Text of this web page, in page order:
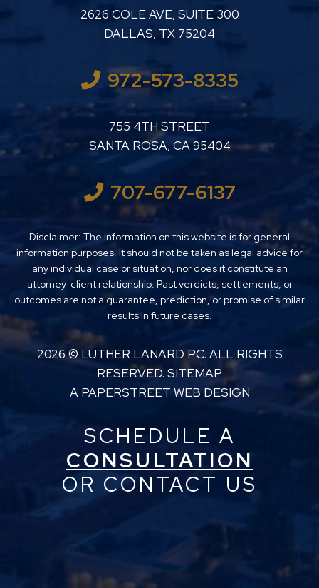
LUTHER LANARD PC
2626 COLE AVE, SUITE 300
DALLAS, TX 75204
972-573-8335
LUTHER LANARD PC
755 4TH STREET
SANTA ROSA, CA95404
707-677-6137
Disclaimer: The information on this website is for general
information purposes. It should not be taken as legal advice for
any individual case or situation, nor does it constitute an
attorney-client relationship. Past verdicts, settlements, or
outcomes are not a guarantee, prediction, or promise of similar
results in future cases.
2026 © LUTHER LANARD PC. ALL RIGHTS
RESERVED. SITEMAP
A PAPERSTREET WEB DESIGN
SCHEDULE A
CONSULTATION
OR CONTACT US